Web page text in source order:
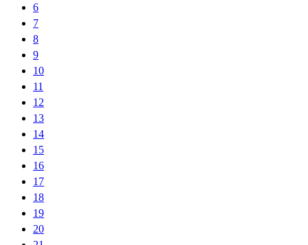
6
7
8
9
10
11
12
13
14
15
16
17
18
19
20